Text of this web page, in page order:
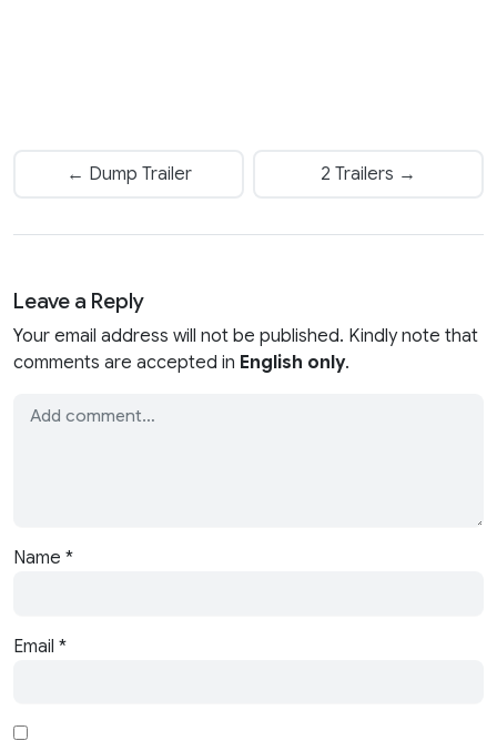
← Dump Trailer 2 Trailers →
Leave a Reply
Your email address will not be published. Kindly note that
comments are accepted in English only.
Name *
Email *